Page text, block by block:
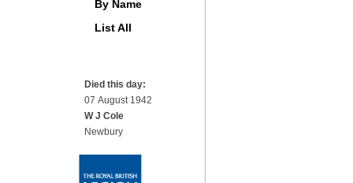
By Name
List All
Died this day:
07 August 1942
W J Cole
Newbury